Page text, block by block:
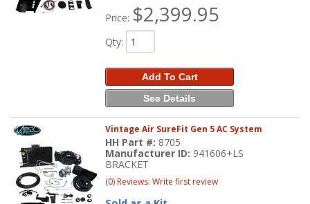
Price: $2,399.95
Qty:
Add To Cart
See Details
Vintage Air SureFit Gen 5 AC System
HH Part #: 8705
Manufacturer ID: 941606+LS
BRACKET
(0) Reviews: Write first review